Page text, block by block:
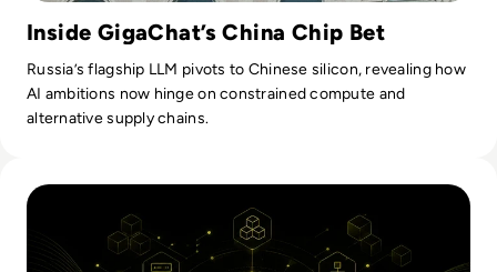
Inside GigaChat’s China Chip Bet
Russia’s flagship LLM pivots to Chinese silicon, revealing how
AI ambitions now hinge on constrained compute and
alternative supply chains.